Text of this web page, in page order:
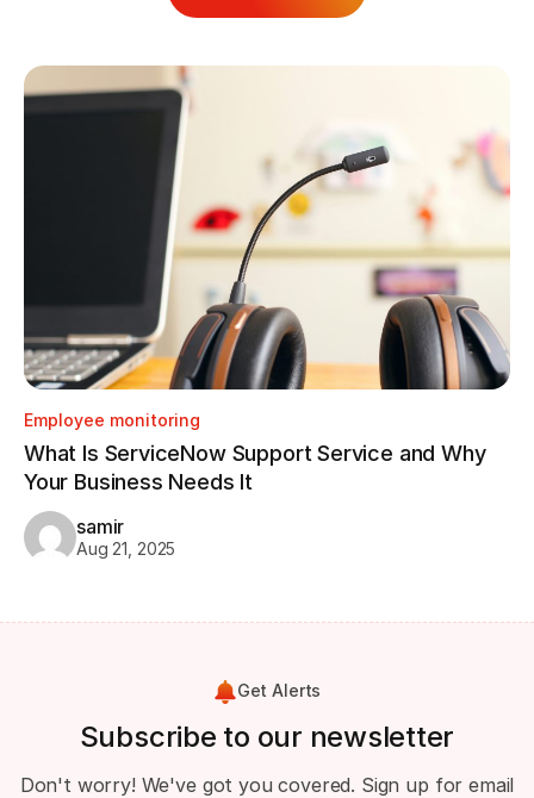
Employee monitoring
What Is ServiceNow Support Service and Why
Your Business Needs It
samir
Aug 21, 2025
Get Alerts
Subscribe to our newsletter
Don't worry! We've got you covered. Sign up for email